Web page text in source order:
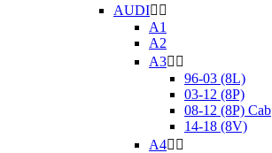
AUDI 
A1
A2
A3 
96-03 (8L)
03-12 (8P)
08-12 (8P) Cab
14-18 (8V)
A4 